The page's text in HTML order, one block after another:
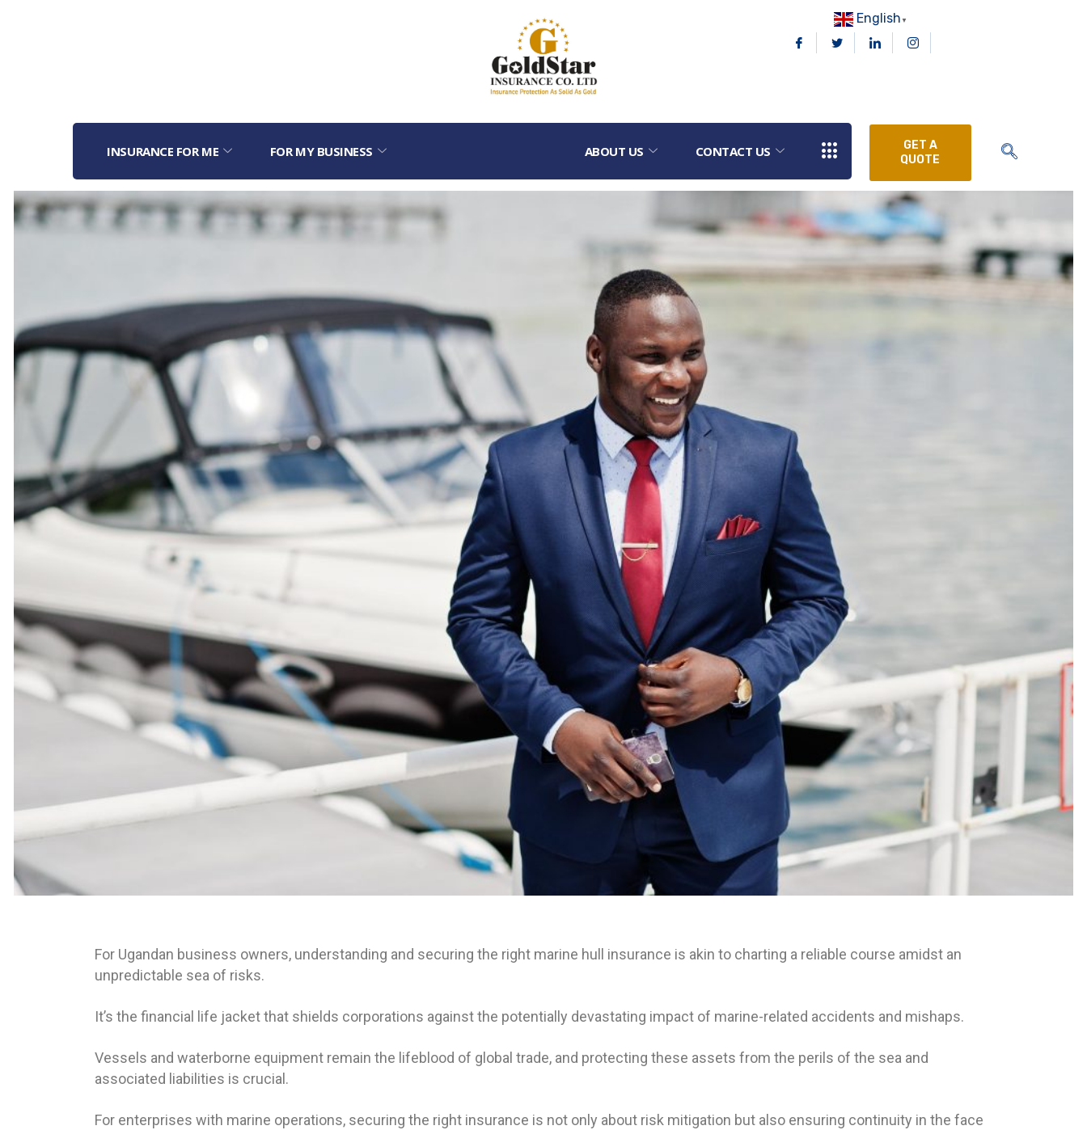
English ▼
INSURANCE FOR ME FOR MY BUSINESS ABOUT US CONTACT US
GET A
QUOTE
For Ugandan business owners, understanding and securing the right marine hull insurance is akin to charting a reliable course amidst an
unpredictable sea of risks.
It’s the financial life jacket that shields corporations against the potentially devastating impact of marine-related accidents and mishaps.
Vessels and waterborne equipment remain the lifeblood of global trade, and protecting these assets from the perils of the sea and
associated liabilities is crucial.
For enterprises with marine operations, securing the right insurance is not only about risk mitigation but also ensuring continuity in the face